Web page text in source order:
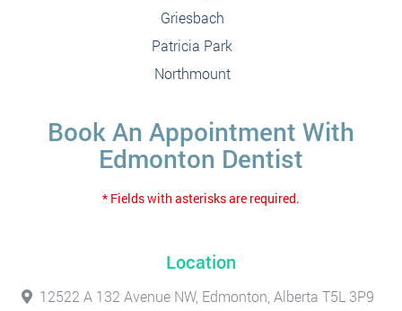
Griesbach
Patricia Park
Northmount
Book An Appointment With
Edmonton Dentist
* Fields with asterisks are required.
Location
12522 A 132 Avenue NW, Edmonton, Alberta T5L 3P9